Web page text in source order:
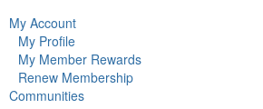
My Account
My Profile
My Member Rewards
Renew Membership
Communities